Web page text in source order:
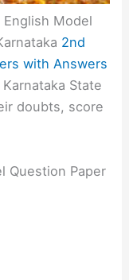
Model
2nd
with Answers
State
doubts, score
Question Paper